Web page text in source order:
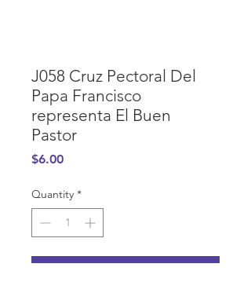
J058 Cruz Pectoral Del
Papa Francisco
representa El Buen
Pastor
$6.00Price
Quantity *